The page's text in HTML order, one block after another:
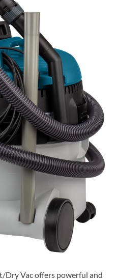
Dry Vac offers powerful and